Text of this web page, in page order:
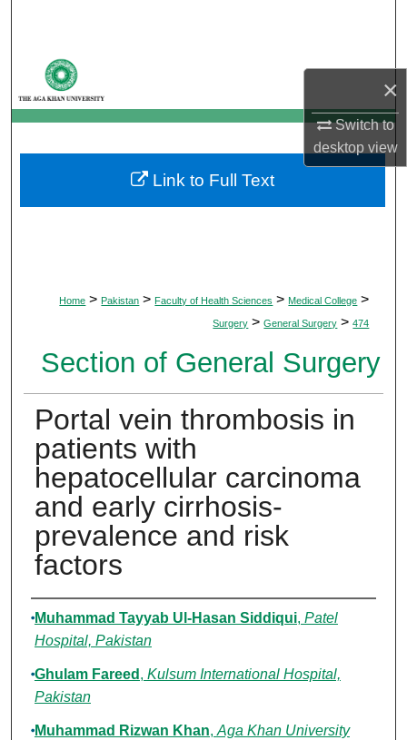
×
Switch to
desktopview
My Account
About
Digital Commons Network™
Home > Pakistan > Faculty of Health Sciences > Medical College >
Surgery > General Surgery > 474
Section of General Surgery
Portal vein thrombosis in
patients with
hepatocellular carcinoma
and early cirrhosis-
prevalence and risk
factors
Authors
Muhammad Tayyab Ul-Hasan Siddiqui, Patel
Hospital, Pakistan
Ghulam Fareed , Kulsum International Hospital,
Pakistan
Muhammad Rizwan Khan, Aga Khan University
Link to Full Text